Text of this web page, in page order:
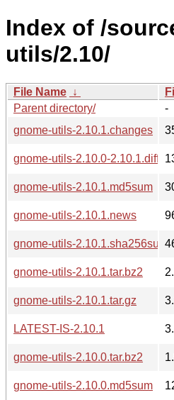
Index of /
utils/2.10/
File Name ↓
Parent directory/
-
gnome-utils-2.10.1.changes
gnome-utils-2.10.0-2.10.1.diff.gz
gnome-utils-2.10.1.md5sum
gnome-utils-2.10.1.news
gnome-utils-2.10.1.sha256sum
gnome-utils-2.10.1.tar.bz2
gnome-utils-2.10.1.tar.gz
LATEST-IS-2.10.1
gnome-utils-2.10.0.tar.bz2
gnome-utils-2.10.0.md5sum